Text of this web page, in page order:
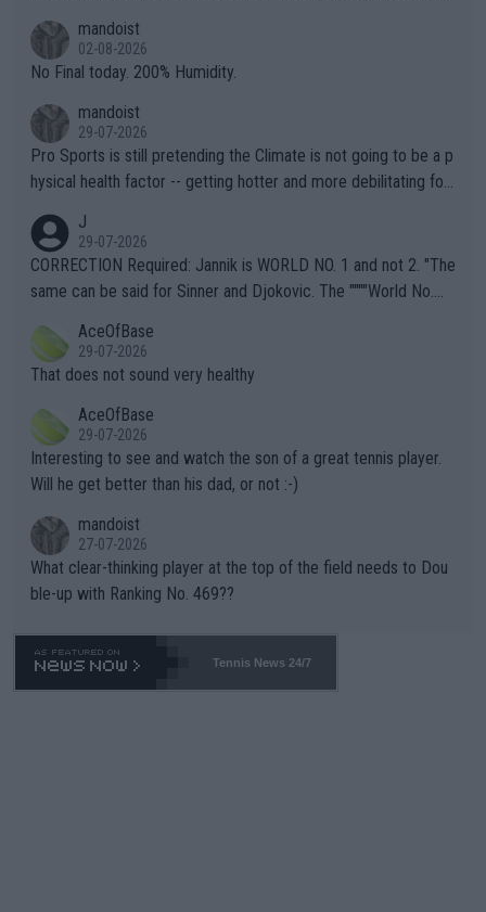
n) telling the World's Top Players they are, essentially, full of sh
it.
mandoist
02-08-2026
No Final today. 200% Humidity.
mandoist
29-07-2026
Pro Sports is still pretending the Climate is not going to be a p
hysical health factor -- getting hotter and more debilitating for
g to" get hotter... IT IS ALREADY HERE!! Sport governing bodi
es and venues are -- and have been -- disregarding the warning
s regarding the Future temperatures when it comes to outdoo
alike. Are these financially greedy entities intentionally pretendi
ng Climate Change is not happening? Or merely gambling with t
heir own futures, as well as the athletes' health and futures as
well? It is time to pay attention to the warming trend and be e
mpathetic toward their money-makers (athletes) -- not PATHE
TIC.
J
29-07-2026
CORRECTION Required: Jannik is WORLD NO. 1 and not 2. "The
same can be said for Sinner and Djokovic. The """"World No.
r the Cincinnati Open ahead of the important US Open. If he wa
s set to participate in both, it would be a lot of tennis with him
adows."
AceOfBase
29-07-2026
That does not sound very healthy
AceOfBase
29-07-2026
Interesting to see and watch the son of a great tennis player.
Will he get better than his dad, or not :-)
mandoist
27-07-2026
What clear-thinking player at the top of the field needs to Dou
ble-up with Ranking No. 469??
Tennis News 24/7